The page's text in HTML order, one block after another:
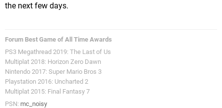
the next few days.
Forum Best Game of All Time Awards
PS3 Megathread 2019: The Last of Us
Multiplat 2018: Horizon Zero Dawn
Nintendo 2017: Super Mario Bros 3
Playstation 2016: Uncharted 2
Multiplat 2015: Final Fantasy 7
PSN: mc_noisy